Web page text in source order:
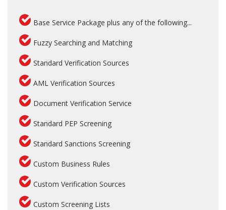
Base Service Package plus any of the following...
Fuzzy Searching and Matching
Standard Verification Sources
AML Verification Sources
Document Verification Service
Standard PEP Screening
Standard Sanctions Screening
Custom Business Rules
Custom Verification Sources
Custom Screening Lists